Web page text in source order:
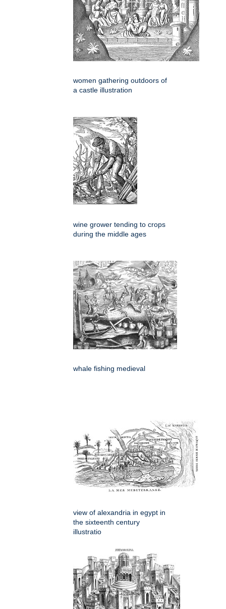
women gathering outdoors of
a castle illustration
wine grower tending to crops
during the middle ages
whale fishing medieval
view of alexandria in egypt in
the sixteenth century
illustratio